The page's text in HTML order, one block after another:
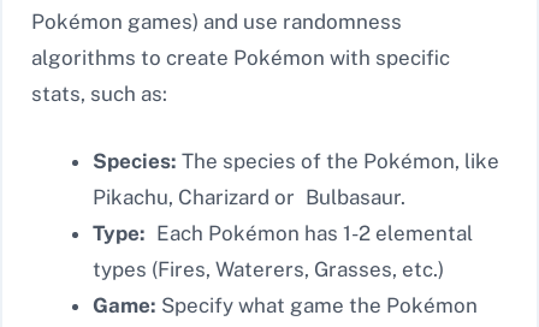
Pokémon games) and use randomness
algorithms to create Pokémon with specific
stats, such as:
Species: The species of the Pokémon, like
Pikachu, Charizard or Bulbasaur.
Type: Each Pokémon has 1-2 elemental
types (Fires, Waterers, Grasses, etc.)
Game: Specify what game the Pokémon